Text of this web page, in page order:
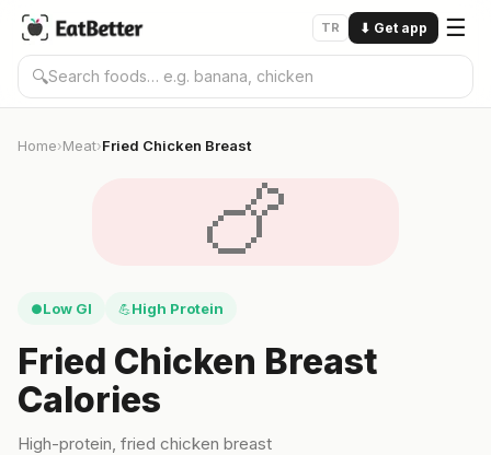
TR ⬇ Get app ☰
🔍
Home›Meat›Fried Chicken Breast
🍗
●Low GI 💪High Protein
Fried Chicken Breast
Calories
High-protein, fried chicken breast